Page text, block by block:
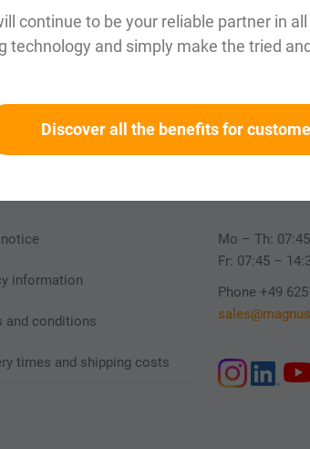
information
and conditions
times and shipping costs
Mo – Th:
Fr: 07:45 –
Phone +49
continue to be your reliable partner in
technology and simply make the tried
Discover all the benefits for